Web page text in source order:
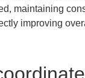
maintaining
improving